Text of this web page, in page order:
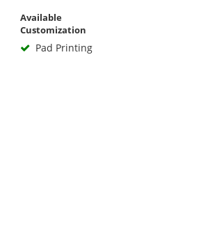
Available
Customization
Pad Printing